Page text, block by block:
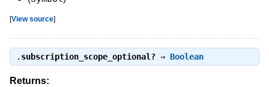
[View source]
. subscription_scope_optional?⇒ Boolean
Returns: